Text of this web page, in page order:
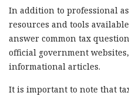
In addition to professional
resources and tools
answer common tax
official government
informational articles.
It is important to note that